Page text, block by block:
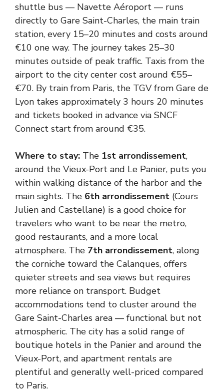
shuttle bus — Navette Aéroport — runs
directly to Gare Saint-Charles, the main train
station, every 15–20 minutes and costs around
€10 one way. The journey takes 25–30
minutes outside of peak traffic. Taxis from the
airport to the city center cost around €55–
€70. By train from Paris, the TGV from Gare de
Lyon takes approximately 3 hours 20 minutes
and tickets booked in advance via SNCF
Connect start from around €35.
Where to stay: The 1st arrondissement,
around the Vieux-Port and Le Panier, puts you
within walking distance of the harbor and the
main sights. The 6th arrondissement (Cours
Julien and Castellane) is a good choice for
travelers who want to be near the metro,
good restaurants, and a more local
atmosphere. The 7th arrondissement, along
the corniche toward the Calanques, offers
quieter streets and sea views but requires
more reliance on transport. Budget
accommodations tend to cluster around the
Gare Saint-Charles area — functional but not
atmospheric. The city has a solid range of
boutique hotels in the Panier and around the
Vieux-Port, and apartment rentals are
plentiful and generally well-priced compared
to Paris.